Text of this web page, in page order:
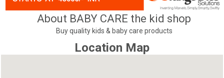
About BABY CARE the kid shop
Buy quality kids & baby care products
Location Map